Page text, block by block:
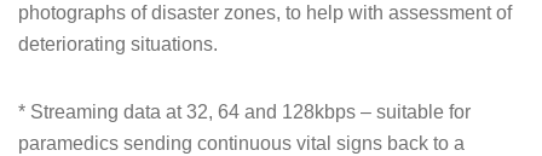
photographs of disaster zones, to help with assessment of
deteriorating situations.
* Streaming data at 32, 64 and 128kbps – suitable for
paramedics sending continuous vital signs back to a